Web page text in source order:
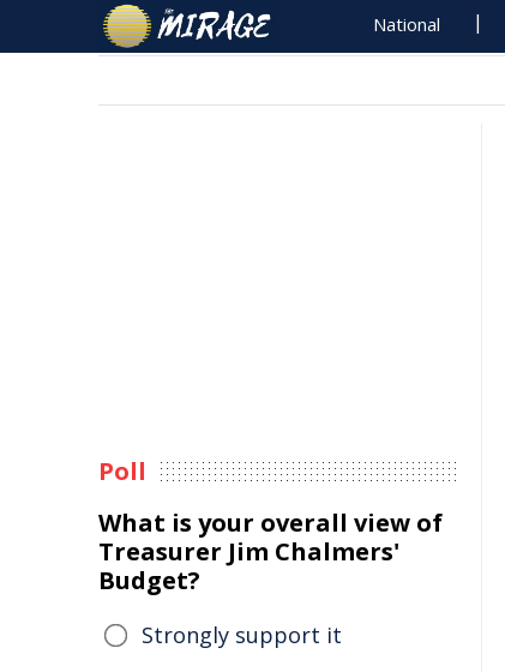
National
Poll
What is your overall view of
Treasurer Jim Chalmers'
Budget?
Strongly support it